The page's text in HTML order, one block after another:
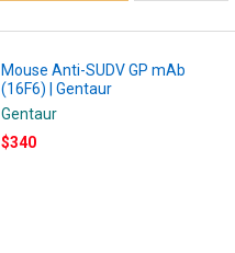
Mouse Anti-SUDV GP mAb
(16F6) | Gentaur
Gentaur
$340